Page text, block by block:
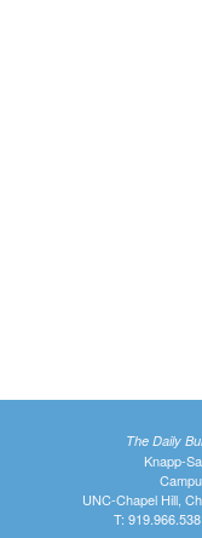
The Daily
Knapp-
UNC-Chapel Hill,
T: